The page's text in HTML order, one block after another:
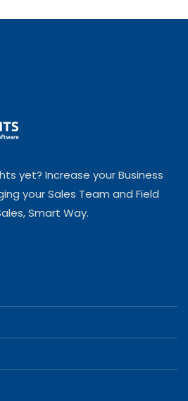
yet? Increase your Business
your Sales Team and Field
Smart Way.